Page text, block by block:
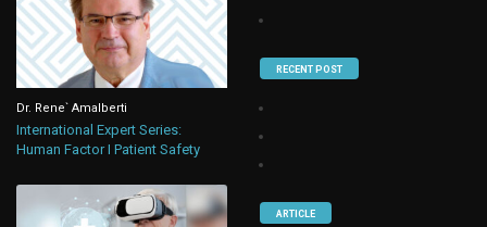
Dr. Rene` Amalberti
International Expert Series:
Human Factor I Patient Safety
RECENT POST
ARTICLE